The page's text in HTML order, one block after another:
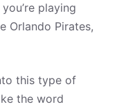
playing
Orlando Pirates,
this type of
the word